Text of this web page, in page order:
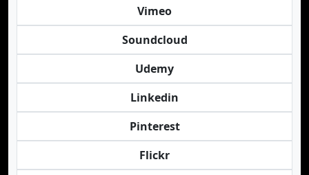
Vimeo
Soundcloud
Udemy
Linkedin
Pinterest
Flickr